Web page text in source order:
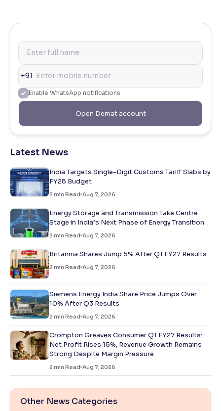
+91
Enable WhatsApp notifications
Open Demat account
Latest News
India Targets Single-Digit Customs Tariff Slabs by
FY28 Budget
2 min Read Aug 7, 2026
Energy Storage and Transmission Take Centre
Stage in India’s Next Phase of Energy Transition
2 min Read Aug 7, 2026
Britannia Shares Jump 5% After Q1 FY27 Results
2 min Read Aug 7, 2026
Siemens Energy India Share Price Jumps Over
10% After Q3 Results
2 min Read Aug 7, 2026
Crompton Greaves Consumer Q1 FY27 Results:
Net Profit Rises 15%, Revenue Growth Remains
Strong Despite Margin Pressure
2 min Read Aug 7, 2026
Other News Categories